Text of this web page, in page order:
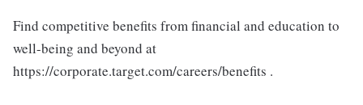
Find competitive benefits from financial and education to
well-being and beyond at
https://corporate.target.com/careers/benefits .